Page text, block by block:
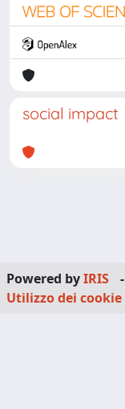
social impact
Powered byIRIS -
Utilizzo dei cookie